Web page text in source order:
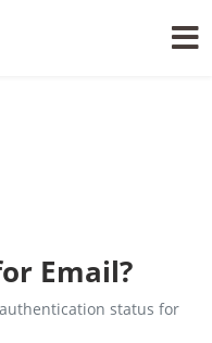
Email?
authentication status for